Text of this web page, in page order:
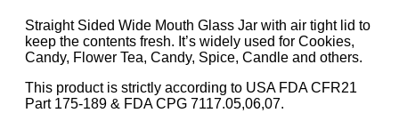
Straight Sided Wide Mouth Glass Jar with air tight lid to
keep the contents fresh. It’s widely used for Cookies,
Candy, Flower Tea, Candy, Spice, Candle and others.
This product is strictly according to USA FDA CFR21
Part 175-189 & FDA CPG 7117.05,06,07.